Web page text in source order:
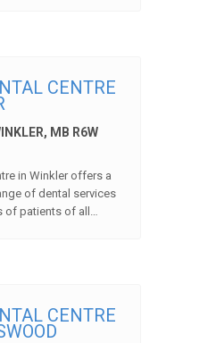
CENTRE
MB R6W
in Winkler offers a
of dental services
of patients of all…
CENTRE